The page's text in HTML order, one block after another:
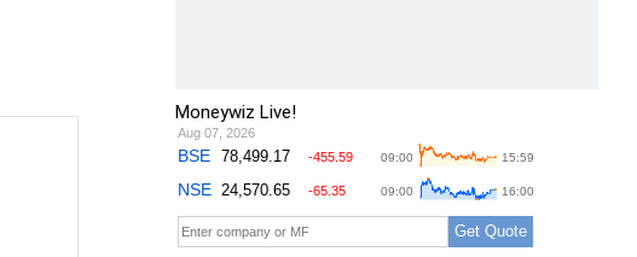
Moneywiz Live!